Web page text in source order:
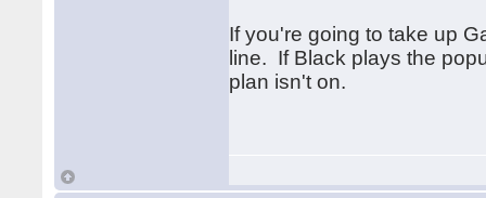
If you're going to take up
line. If Black plays the
plan isn't on.